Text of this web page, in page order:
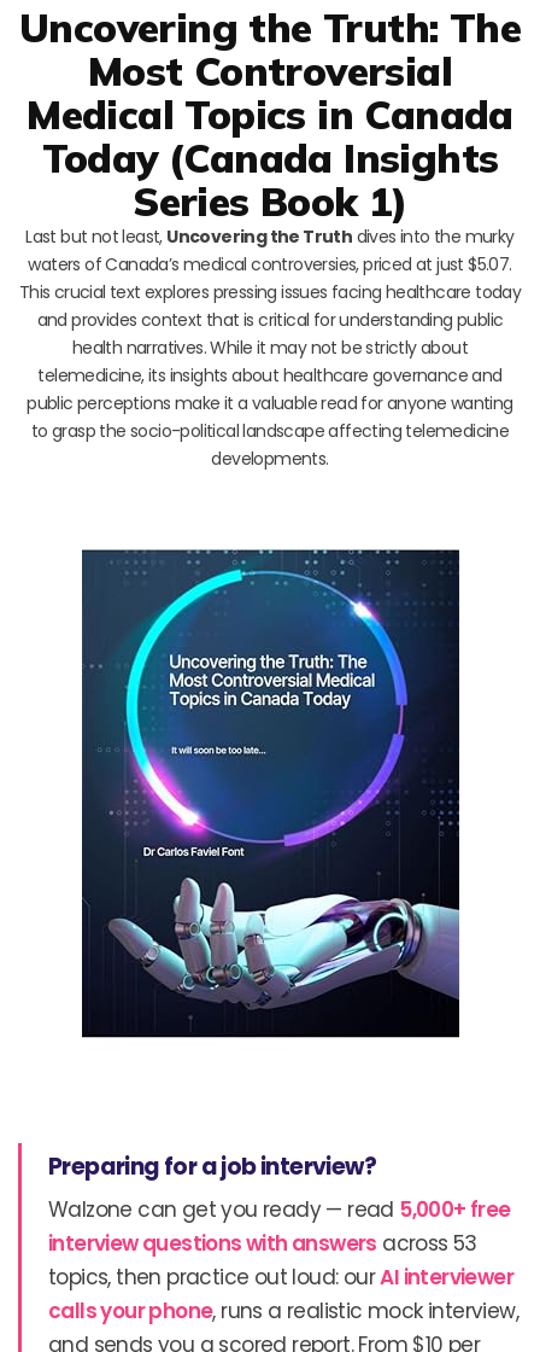
Uncovering the Truth: The
Most Controversial
Medical Topics in Canada
Today (Canada Insights
Series Book 1)
Last but not least, Uncovering the Truth dives into the murky
waters of Canada’s medical controversies, priced at just $5.07.
This crucial text explores pressing issues facing healthcare today
and provides context that is critical for understanding public
health narratives. While it may not be strictly about
telemedicine, its insights about healthcare governance and
public perceptions make it a valuable read for anyone wanting
to grasp the socio-political landscape affecting telemedicine
developments.
Preparing for a job interview?
Walzone can get you ready — read 5,000+ free
interview questions with answers across 53
topics, then practice out loud: ourAI interviewer
calls your phone, runs a realistic mock interview,
and sends you a scored report. From $10 per